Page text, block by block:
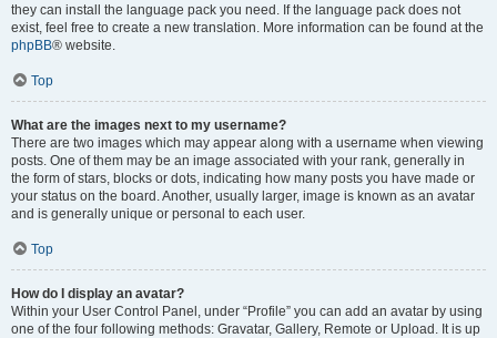
they can install the language pack you need. If the language pack does not
exist, feel free to create a new translation. More information can be found at the
phpBB® website.
Top
What are the images next to my username?
There are two images which may appear along with a username when viewing
posts. One of them may be an image associated with your rank, generally in
the form of stars, blocks or dots, indicating how many posts you have made or
your status on the board. Another, usually larger, image is known as an avatar
and is generally unique or personal to each user.
Top
How do I display an avatar?
Within your User Control Panel, under “Profile” you can add an avatar by using
one of the four following methods: Gravatar, Gallery, Remote or Upload. It is up